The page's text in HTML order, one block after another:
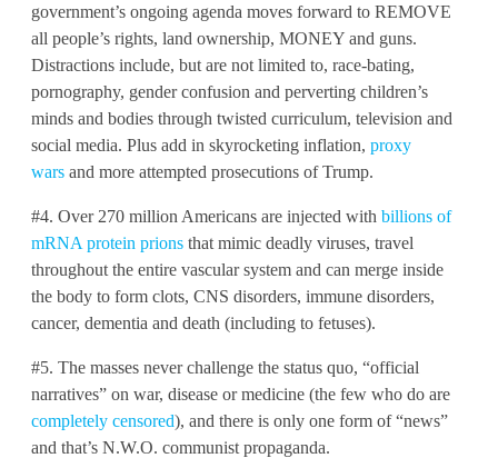
government’s ongoing agenda moves forward to REMOVE
all people’s rights, land ownership, MONEY and guns.
Distractions include, but are not limited to, race-bating,
pornography, gender confusion and perverting children’s
minds and bodies through twisted curriculum, television and
social media. Plus add in skyrocketing inflation, proxy
wars and more attempted prosecutions of Trump.
#4. Over 270 million Americans are injected with billions of
mRNA protein prions that mimic deadly viruses, travel
throughout the entire vascular system and can merge inside
the body to form clots, CNS disorders, immune disorders,
cancer, dementia and death (including to fetuses).
#5. The masses never challenge the status quo, “official
narratives” on war, disease or medicine (the few who do are
completely censored), and there is only one form of “news”
and that’s N.W.O. communist propaganda.